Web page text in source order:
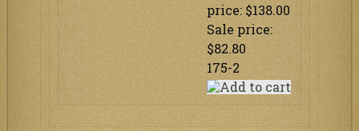
price: $138.00
Sale price:
$82.80
175-2